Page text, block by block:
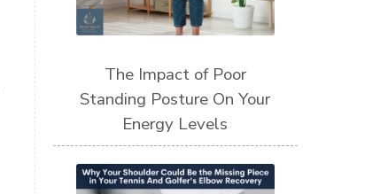
The Impact of Poor
Standing Posture On Your
Energy Levels